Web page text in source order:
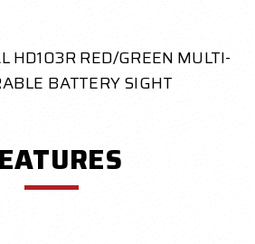
HD103R RED/GREEN MULTI-
BATTERY SIGHT